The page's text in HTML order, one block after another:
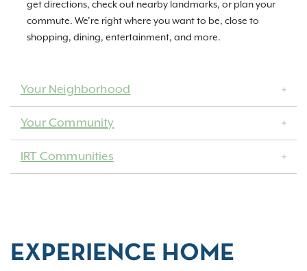
get directions, check out nearby landmarks, or plan your
commute. We’re right where you want to be, close to
shopping, dining, entertainment, and more.
Your Neighborhood
Your Community
IRT Communities
EXPERIENCE HOME